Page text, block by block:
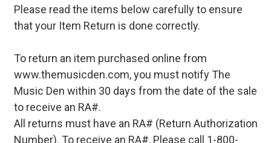
Please read the items below carefully to ensure
that your Item Return is done correctly.
To return an item purchased online from
www.themusicden.com, you must notify The
Music Den within 30 days from the date of the sale
to receive an RA#.
All returns must have an RA# (Return Authorization
Number). To receive an RA#, Please call 1-800-